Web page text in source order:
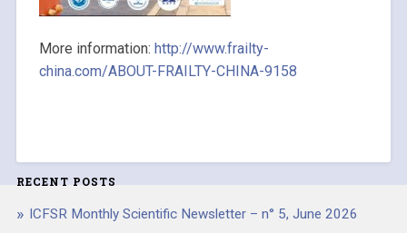
More information: http://www.frailty-
china.com/ABOUT-FRAILTY-CHINA-9158
RECENT POSTS
ICFSR Monthly Scientific Newsletter – n° 5, June 2026